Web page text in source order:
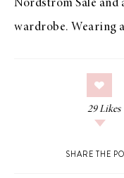
Nordstrom Sale and
wardrobe. Wearing
29 Likes
SHARE THE